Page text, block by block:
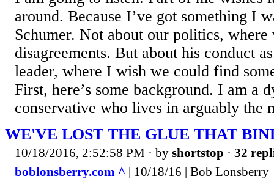
around. Because I’ve got something I
Schumer. Not about our politics, where
disagreements. But about his conduct
leader, where I wish we could find
First, here’s some background. I am a
conservative who lives in arguably the
WE'VE LOST THE GLUE THAT
10/18/2016, 2:52:58 PM · by shortstop · 32
boblonsberry.com ^ | 10/18/16 | Bob Lonsberry